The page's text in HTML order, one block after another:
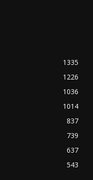
1335
1226
1036
1014
837
739
637
543